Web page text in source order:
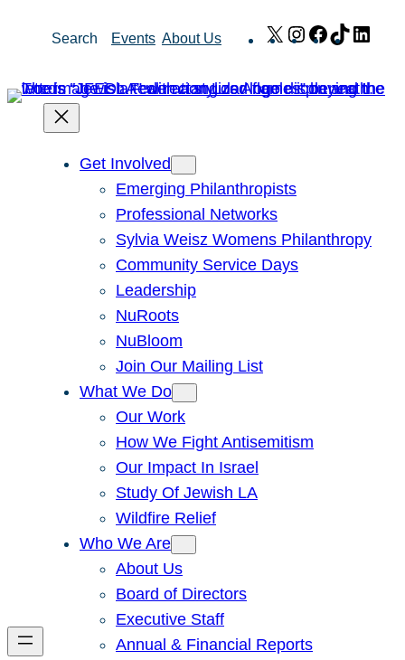
Search Events About Us X Instagram
Facebook
TikTok
Get Involved
Emerging Philanthropists
Professional Networks
Sylvia Weisz Womens Philanthropy
Community Service Days
Leadership
NuRoots
NuBloom
Join Our Mailing List
What We Do
Our Work
How We Fight Antisemitism
Our Impact In Israel
Study Of Jewish LA
Wildfire Relief
Who We Are
About Us
Board of Directors
Executive Staff
Annual & Financial Reports